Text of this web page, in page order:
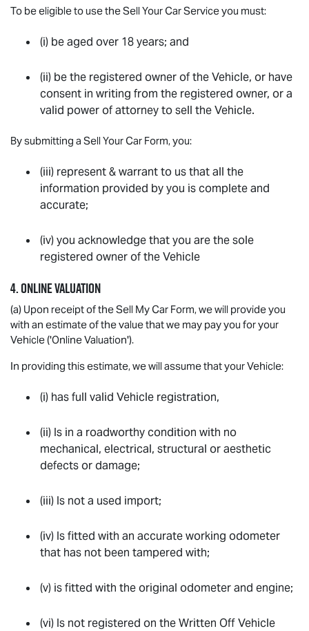
To be eligible to use the Sell Your Car Service you must:
(i) be aged over 18 years; and
(ii) be the registered owner of the Vehicle, or have
consent in writing from the registered owner, or a
valid power of attorney to sell the Vehicle.
By submitting a Sell Your Car Form, you:
(iii) represent & warrant to us that all the
information provided by you is complete and
accurate;
(iv) you acknowledge that you are the sole
registered owner of the Vehicle
4. ONLINE VALUATION
(a) Upon receipt of the Sell My Car Form, we will provide you
with an estimate of the value that we may pay you for your
Vehicle ('Online Valuation').
In providing this estimate, we will assume that your Vehicle:
(i) has full valid Vehicle registration,
(ii) Is in a roadworthy condition with no
mechanical, electrical, structural or aesthetic
defects or damage;
(iii) Is not a used import;
(iv) Is fitted with an accurate working odometer
that has not been tampered with;
(v) is fitted with the original odometer and engine;
(vi) Is not registered on the Written Off Vehicle